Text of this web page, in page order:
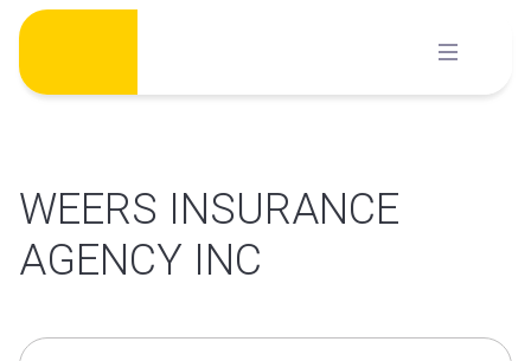
Skip
content
WEERS INSURANCE
AGENCY INC